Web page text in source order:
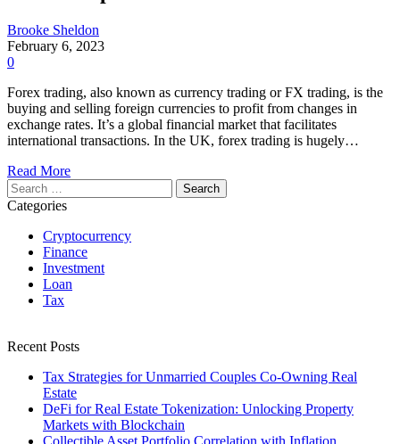
Brooke Sheldon
February 6, 2023
0
Forex trading, also known as currency trading or FX trading, is the
buying and selling foreign currencies to profit from changes in
exchange rates. It’s a global financial market that facilitates
international transactions. In the UK, forex trading is hugely…
Read More
Search
for:
Categories
Cryptocurrency
Finance
Investment
Loan
Tax
Recent Posts
Tax Strategies for Unmarried Couples Co-Owning Real
Estate
DeFi for Real Estate Tokenization: Unlocking Property
Markets with Blockchain
Collectible Asset Portfolio Correlation with Inflation